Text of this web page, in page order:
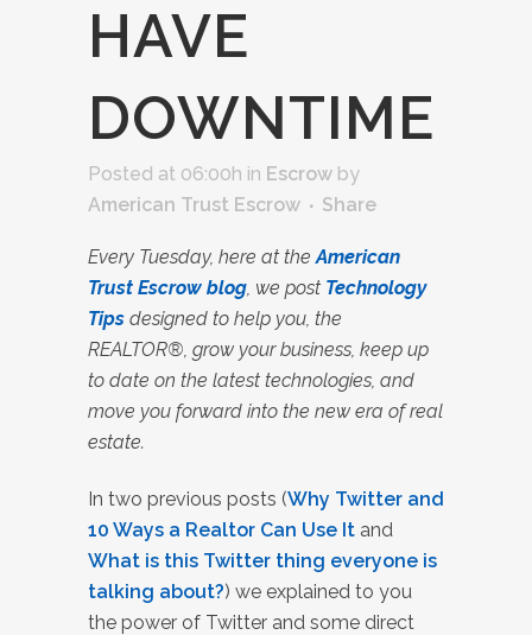
HAVE
DOWNTIME
Posted at 06:00h in Escrow by
American Trust Escrow
Share
Every Tuesday, here at theAmerican
Trust Escrow blog, we post Technology
Tips designed to help you, the
REALTOR®, grow your business, keep up
to date on the latest technologies, and
move you forward into the new era of real
estate.
In two previous posts (Why Twitter and
10 Ways a Realtor Can Use It and
What is this Twitter thing everyone is
talking about?) we explained to you
the power of Twitter and some direct